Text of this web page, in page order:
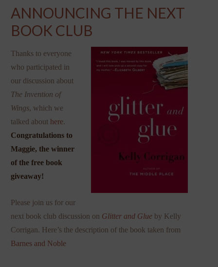
ANNOUNCING THE NEXT
BOOK CLUB
Thanks to everyone
who participated in
our discussion about
The Invention of
Wings, which we
talked about here.
Congratulations to
Maggie, the winner
of the free book
giveaway!
Please join us for our
next book club discussion on Glitter and Glue by Kelly
Corrigan. Here’s the description of the book taken from
Barnes and Noble